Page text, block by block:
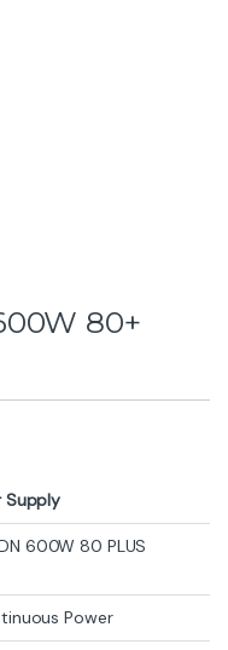
80+
Supply
600W 80 PLUS
Power